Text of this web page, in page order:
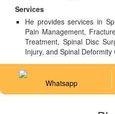
Services
He provides services in
Pain Management,
Treatment, Spinal Disc
Injury, and Spinal Deformity
Whatsapp